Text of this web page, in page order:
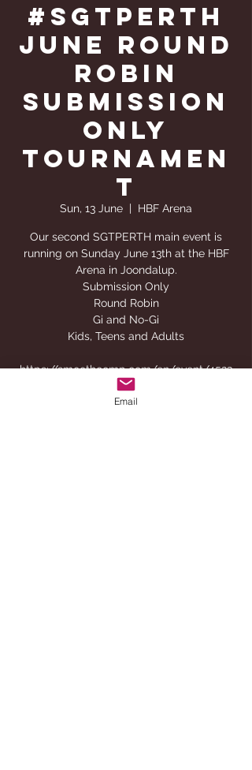
#SGTPERTH
June Round
Robin
Submission
Only
Tournamen
t
Sun, 13 June
  |
HBF Arena
Our second SGTPERTH main event is
running on Sunday June 13th at the HBF
Arena in Joondalup.
Submission Only
Round Robin
Gi and No-Gi
Kids, Teens and Adults
https://smoothcomp.com/en/event/4523
Email